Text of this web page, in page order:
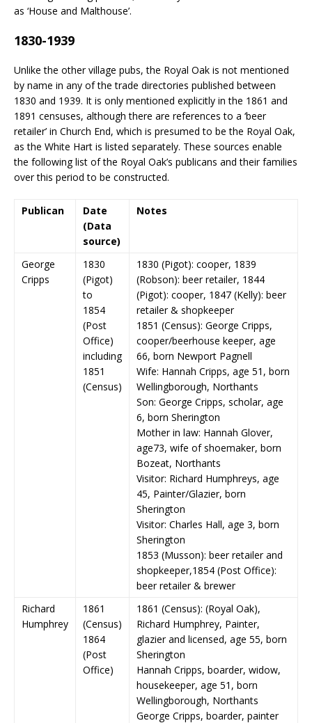
as ‘House and Malthouse’.
1830-1939
Unlike the other village pubs, the Royal Oak is not mentioned
by name in any of the trade directories published between
1830 and 1939. It is only mentioned explicitly in the 1861 and
1891 censuses, although there are references to a ‘beer
retailer’ in Church End, which is presumed to be the Royal Oak,
as the White Hart is listed separately. These sources enable
the following list of the Royal Oak’s publicans and their families
over this period to be constructed.
Publican
Date
(Data
source)
Notes
George
Cripps
1830
(Pigot)
to
1854
(Post
Office)
including
1851
(Census)
1830 (Pigot): cooper, 1839
(Robson): beer retailer, 1844
(Pigot): cooper, 1847 (Kelly): beer
retailer & shopkeeper
1851 (Census): George Cripps,
cooper/beerhouse keeper, age
66, born Newport Pagnell
Wife: Hannah Cripps, age 51, born
Wellingborough, Northants
Son: George Cripps, scholar, age
6, born Sherington
Mother in law: Hannah Glover,
age73, wife of shoemaker, born
Bozeat, Northants
Visitor: Richard Humphreys, age
45, Painter/Glazier, born
Sherington
Visitor: Charles Hall, age 3, born
Sherington
1853 (Musson): beer retailer and
shopkeeper,1854 (Post Office):
beer retailer & brewer
Richard
Humphrey
1861
(Census)
1864
(Post
Office)
1861 (Census): (Royal Oak),
Richard Humphrey, Painter,
glazier and licensed, age 55, born
Sherington
Hannah Cripps, boarder, widow,
housekeeper, age 51, born
Wellingborough, Northants
George Cripps, boarder, painter